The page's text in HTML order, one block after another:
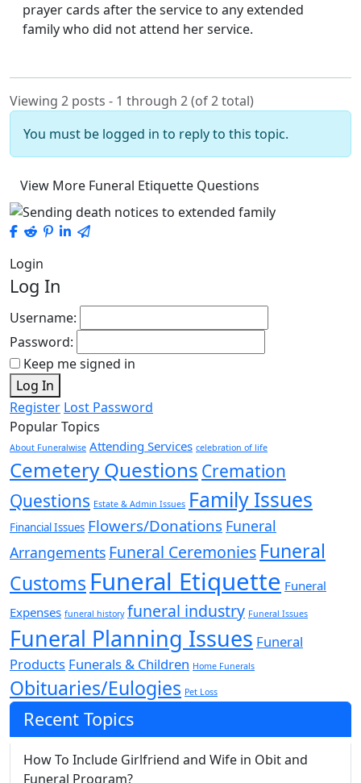
prayer cards after the service to any extended
family who did not attend her service.
Viewing 2 posts - 1 through 2 (of 2 total)
You must be logged in to reply to this topic.
View More Funeral Etiquette Questions
Login
Log In
Username:
Password:
Keep me signed in
Log In
Register Lost Password
Popular Topics
About Funeralwise Attending Services celebration of life
Cemetery Questions Cremation
Questions Estate & Admin Issues Family Issues
Financial Issues Flowers/Donations Funeral
Arrangements Funeral Ceremonies Funeral
Customs Funeral Etiquette Funeral
Expenses funeral history funeral industry Funeral Issues
Funeral Planning Issues Funeral
Products Funerals & Children Home Funerals
Obituaries/Eulogies Pet Loss
Recent Topics
How To Include Girlfriend and Wife in Obit and
Funeral Program?